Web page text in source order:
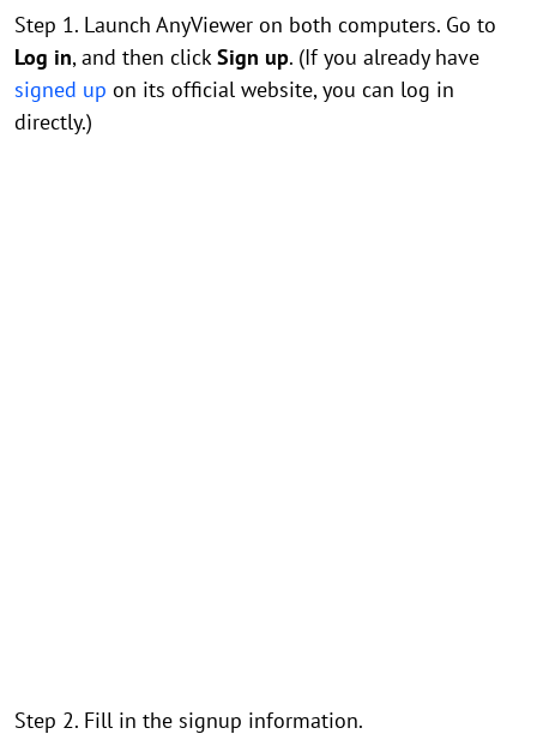
Step 1. Launch AnyViewer on both computers. Go to
Log in, and then clickSign up. (If you already have
signed up on its official website, you can log in
directly.)
Step 2. Fill in the signup information.